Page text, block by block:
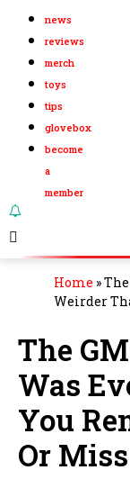
news
reviews
merch
toys
tips
glovebox
become
a
member
Home »The
Weirder
The
Was
You
Or Miss